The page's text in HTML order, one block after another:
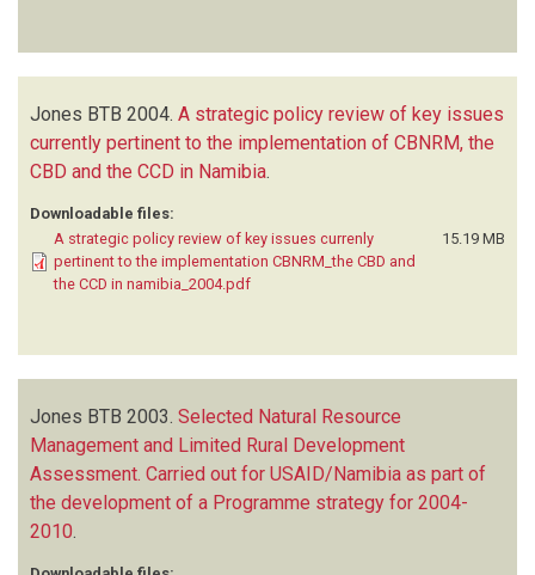
Jones BTB 2004. A strategic policy review of key issues
currently pertinent to the implementation of CBNRM, the
CBD and the CCD in Namibia.
Downloadable files:
A strategic policy review of key issues currenly
pertinent to the implementation CBNRM_the CBD and
the CCD in namibia_2004.pdf
15.19 MB
Jones BTB 2003. Selected Natural Resource
Management and Limited Rural Development
Assessment. Carried out for USAID/Namibia as part of
the development of a Programme strategy for 2004-
2010